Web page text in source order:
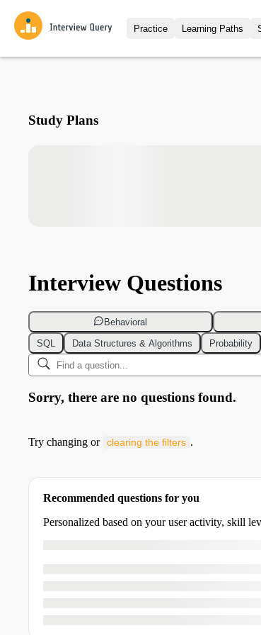
Practice
Interview
Learning Paths
All
Study Plans
Interview Questions
Behavioral
SQL
Data Structures & Algorithms Probability
Sorry, there are no questions found.
Try changing or clearing the filters .
Recommended questions for you
Personalized based on your user activity, skill